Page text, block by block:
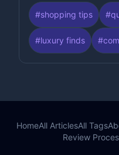
#shopping tips #
#luxury finds #
HomeAll ArticlesAll Tags
Review